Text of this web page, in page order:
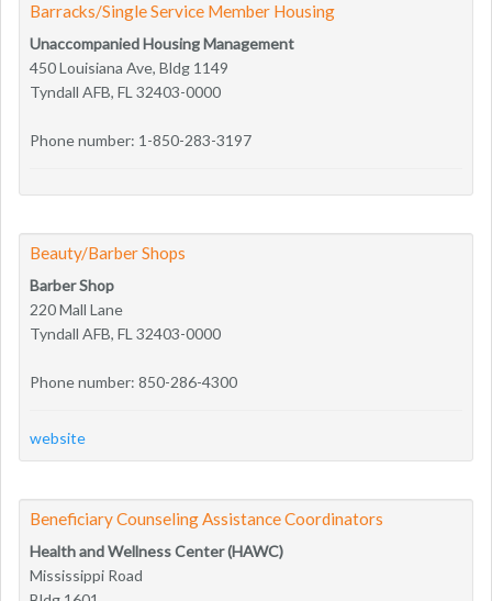
Barracks/Single Service Member Housing
Unaccompanied Housing Management
450 Louisiana Ave, Bldg 1149
Tyndall AFB, FL 32403-0000
Phone number: 1-850-283-3197
Beauty/Barber Shops
Barber Shop
220 Mall Lane
Tyndall AFB, FL 32403-0000
Phone number: 850-286-4300
website
Beneficiary Counseling Assistance Coordinators
Health and Wellness Center (HAWC)
Mississippi Road